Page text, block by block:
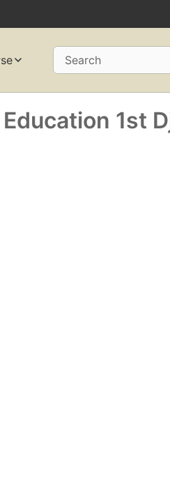
Search
1st